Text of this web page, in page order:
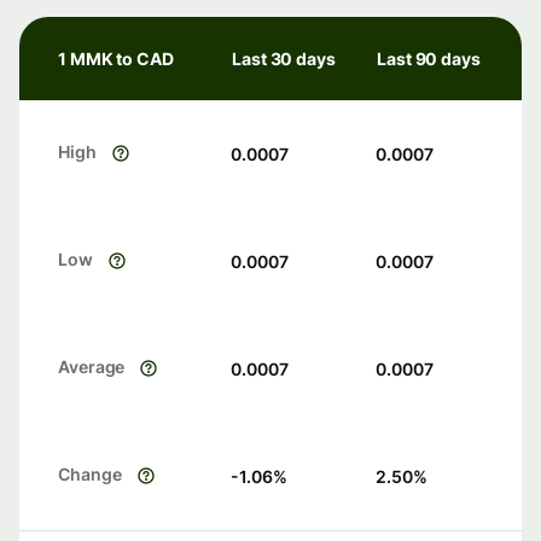
1 MMK to CAD Last 30 days Last 90 days
High 0.0007 0.0007
Low 0.0007 0.0007
Average 0.0007 0.0007
Change -1.06% 2.50%